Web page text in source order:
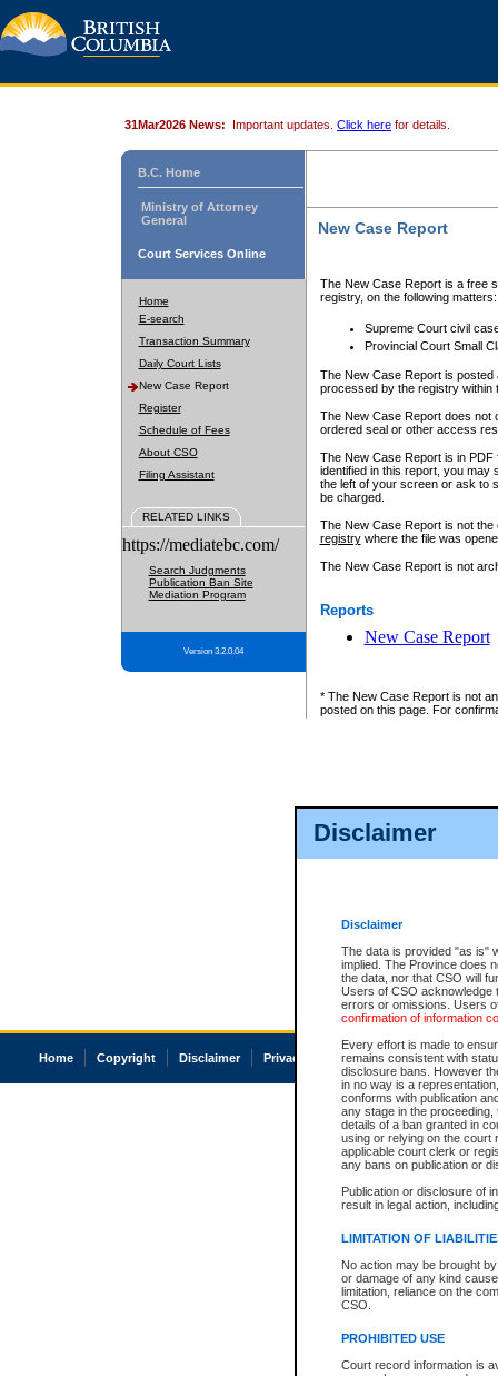
Disclaimer
Disclaimer
The data is provided "as is"
implied. The Province does
the data, nor that CSO will
Users of CSO acknowledge
errors or omissions. Users
confirmation of information
Every effort is made to
remains consistent with
disclosure bans. However
in no way is a
conforms with publication
any stage in the
details of a ban granted in
using or relying on the court
applicable court clerk or
any bans on publication or
Publication or disclosure of
result in legal action,
LIMITATION OF
No action may be brought
or damage of any kind
limitation, reliance on the
CSO.
PROHIBITED USE
Court record information is
31Mar2026 News: Important updates. Click here for details.
B.C. Home
Ministry of Attorney
General
Court Services Online
Home
E-search
Transaction Summary
Daily Court Lists
New Case Report
Register
Schedule of Fees
About CSO
Filing Assistant
RELATED LINKS
https://mediatebc.com/
Search Judgments
Publication Ban Site
Mediation Program
Version 3.2.0.04
New Case Report
The New Case Report is a free
registry, on the following matters:
Supreme Court civil
Provincial Court Small
The New Case Report is posted
processed by the registry within
The New Case Report does not
ordered seal or other access
The New Case Report is in
identified in this report, you may
the left of your screen or ask to
be charged.
The New Case Report is not
registrywhere the file was
The New Case Report is not
Reports
New Case Report
* The New Case Report is not
posted on this page. For
Home Copyright Disclaimer Privacy Accessibility